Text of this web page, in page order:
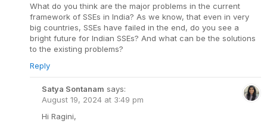
What do you think are the major problems in the current
framework of SSEs in India? As we know, that even in very
big countries, SSEs have failed in the end, do you see a
bright future for Indian SSEs? And what can be the solutions
to the existing problems?
Reply
Satya Sontanam says:
August 19, 2024 at 3:49 pm
Hi Ragini,